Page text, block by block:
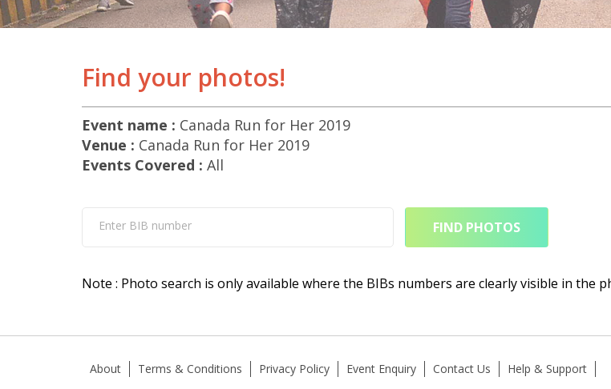
Find your photos!
Event name : Canada Run for Her 2019
Venue : Canada Run for Her 2019
Events Covered : All
Enter BIB number FIND PHOTOS
Note : Photo search is only available where the BIBs numbers are clearly visible in the
About Terms & Conditions Privacy Policy Event Enquiry Contact Us Help & Support